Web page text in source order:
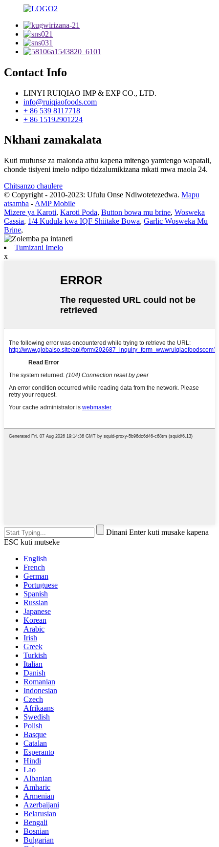
Contact Info
LINYI RUIQIAO IMP & EXP CO., LTD.
info@ruiqiaofoods.com
+ 86 539 8117718
+ 86 15192901224
Nkhani zamakalata
Kuti mufunse za malonda athu kapena mitengo yamtengo wapatali,
chonde tisiyeni imelo ndipo tidzalumikizana mkati mwa maola 24.
Chitsanzo chaulere
© Copyright - 2010-2023: Ufulu Onse Ndiwotetezedwa. Mapu
atsamba - AMP Mobile
Mizere ya Karoti, Karoti Poda, Button bowa mu brine, Wosweka
Cassia, 1/4 Kudula kwa IQF Shiitake Bowa, Garlic Wosweka Mu
Brine,
Tumizani Imelo
x
Dinani Enter kuti musake kapena
ESC kuti mutseke
English
French
German
Portuguese
Spanish
Russian
Japanese
Korean
Arabic
Irish
Greek
Turkish
Italian
Danish
Romanian
Indonesian
Czech
Afrikaans
Swedish
Polish
Basque
Catalan
Esperanto
Hindi
Lao
Albanian
Amharic
Armenian
Azerbaijani
Belarusian
Bengali
Bosnian
Bulgarian